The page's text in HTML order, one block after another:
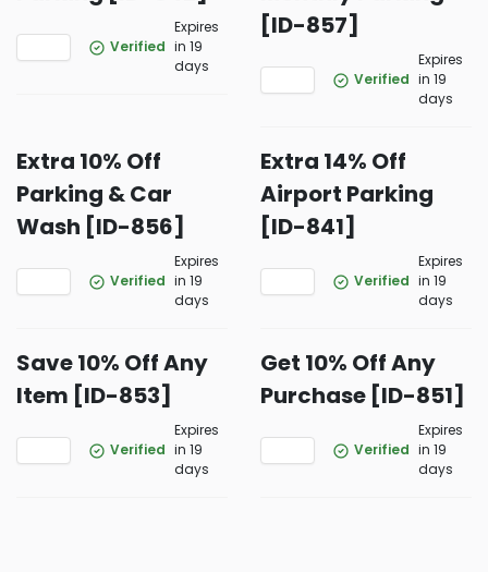
Verified
Expires
in 19
days
[ID-857]
Verified
Expires
in 19
days
Extra 10% Off
Parking & Car
Wash [ID-856]
Verified
Expires
in 19
days
Extra 14% Off
Airport Parking
[ID-841]
Verified
Expires
in 19
days
Save 10% Off Any
Item [ID-853]
Verified
Expires
in 19
days
Get 10% Off Any
Purchase [ID-851]
Verified
Expires
in 19
days